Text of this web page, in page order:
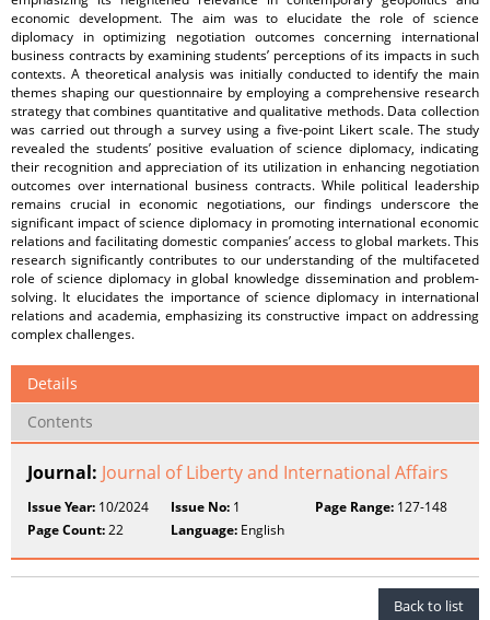
economic development. The aim was to elucidate the role of science
diplomacy in optimizing negotiation outcomes concerning international
business contracts by examining students’ perceptions of its impacts in such
contexts. A theoretical analysis was initially conducted to identify the main
themes shaping our questionnaire by employing a comprehensive research
strategy that combines quantitative and qualitative methods. Data collection
was carried out through a survey using a five-point Likert scale. The study
revealed the students’ positive evaluation of science diplomacy, indicating
their recognition and appreciation of its utilization in enhancing negotiation
outcomes over international business contracts. While political leadership
remains crucial in economic negotiations, our findings underscore the
significant impact of science diplomacy in promoting international economic
relations and facilitating domestic companies’ access to global markets. This
research significantly contributes to our understanding of the multifaceted
role of science diplomacy in global knowledge dissemination and problem-
solving. It elucidates the importance of science diplomacy in international
relations and academia, emphasizing its constructive impact on addressing
complex challenges.
Details
Contents
Journal: Journal of Liberty and International Affairs
Issue Year: 10/2024 Issue No: 1 Page Range:127-148
Page Count:22 Language: English
Back to list